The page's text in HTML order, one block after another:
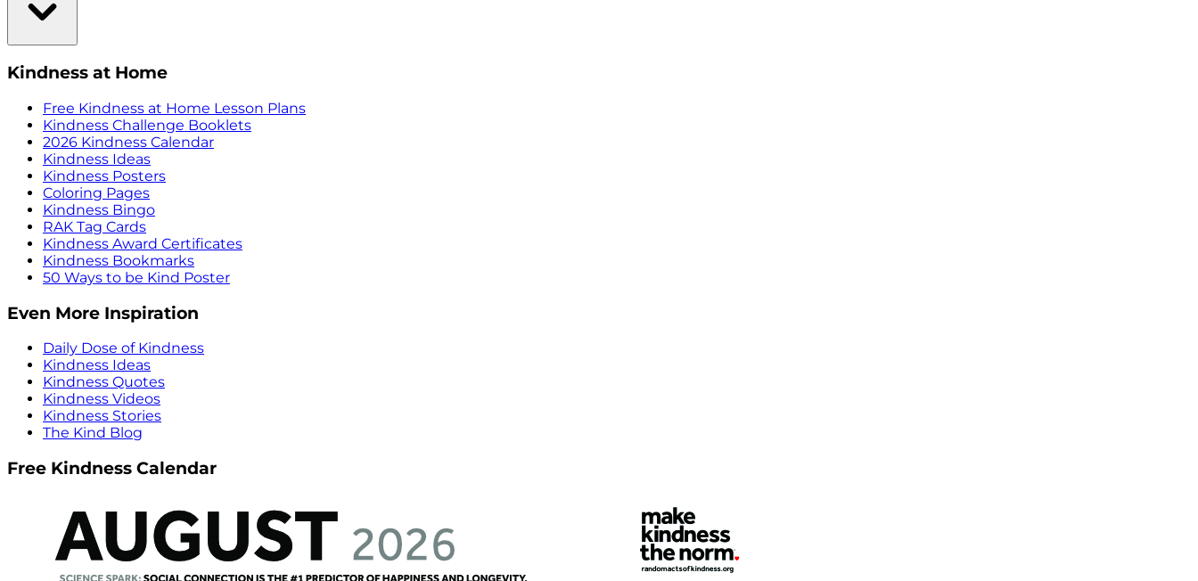
Kindness at Home
Free Kindness at Home Lesson Plans
Kindness Challenge Booklets
2026 Kindness Calendar
Kindness Ideas
Kindness Posters
Coloring Pages
Kindness Bingo
RAK Tag Cards
Kindness Award Certificates
Kindness Bookmarks
50 Ways to be Kind Poster
Even More Inspiration
Daily Dose of Kindness
Kindness Ideas
Kindness Quotes
Kindness Videos
Kindness Stories
The Kind Blog
Free Kindness Calendar